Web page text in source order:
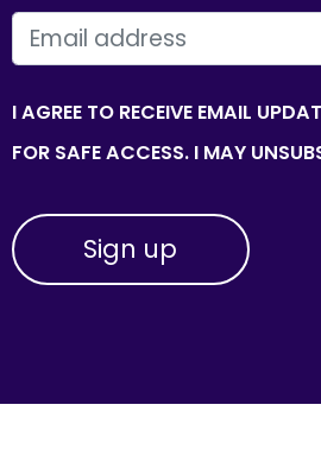
EMAIL
I AGREE TO RECEIVE EMAIL
FOR SAFE ACCESS. I MAY